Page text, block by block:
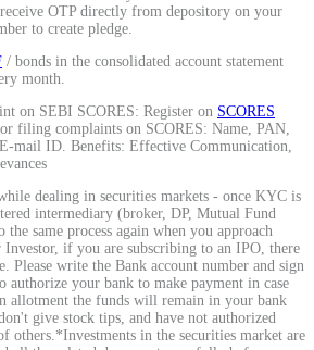
Funds
growth
OTP directly from depository on your
to create pledge.
/ bonds in the consolidated account statement
month.
on SEBI SCORES: Register on SCORES
filing complaints on SCORES: Name, PAN,
mail ID. Benefits: Effective Communication,
dealing in securities markets - once KYC is
intermediary (broker, DP, Mutual Fund
same process again when you approach
Investor, if you are subscribing to an IPO, there
Please write the Bank account number and sign
your bank to make payment in case
allotment the funds will remain in your bank
give stock tips, and have not authorized
others.*Investments in the securities market are